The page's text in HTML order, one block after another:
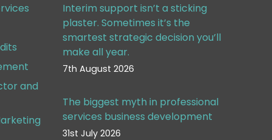
and
Interim support isn’t a sticking
plaster. Sometimes it’s the
smartest strategic decision you’ll
make all year.
7th August 2026
The biggest myth in professional
services business development
31st July 2026